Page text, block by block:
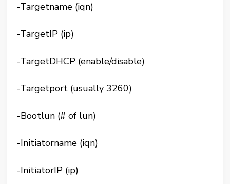
-Targetname (iqn)
-TargetIP (ip)
-TargetDHCP (enable/disable)
-Targetport (usually 3260)
-Bootlun (# of lun)
-Initiatorname (iqn)
-InitiatorIP (ip)